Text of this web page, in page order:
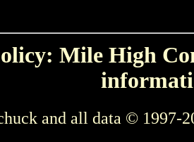
Mile High
and all data © 1997-